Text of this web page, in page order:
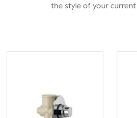
the style of your current